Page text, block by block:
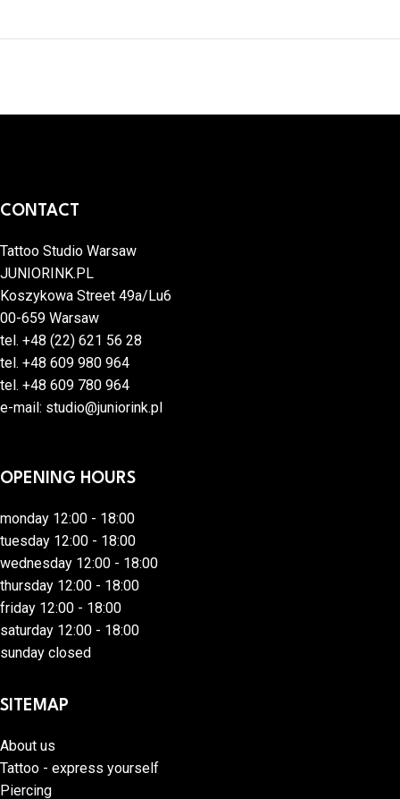
CONTACT
Tattoo Studio Warsaw
JUNIORINK.PL
Koszykowa Street 49a/Lu6
00-659 Warsaw
tel. +48 (22) 621 56 28
tel. +48 609 980 964
tel. +48 609 780 964
e-mail: studio@juniorink.pl
OPENING HOURS
monday 12:00 - 18:00
tuesday 12:00 - 18:00
wednesday 12:00 - 18:00
thursday 12:00 - 18:00
friday 12:00 - 18:00
saturday 12:00 - 18:00
sunday closed
SITEMAP
About us
Tattoo - express yourself
Piercing